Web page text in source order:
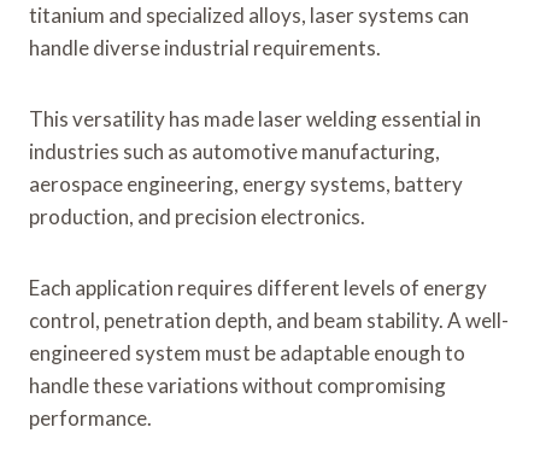
titanium and specialized alloys, laser systems can
handle diverse industrial requirements.
This versatility has made laser welding essential in
industries such as automotive manufacturing,
aerospace engineering, energy systems, battery
production, and precision electronics.
Each application requires different levels of energy
control, penetration depth, and beam stability. A well-
engineered system must be adaptable enough to
handle these variations without compromising
performance.